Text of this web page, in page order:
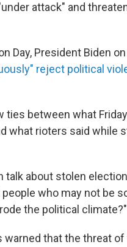
attack" and
Day, President Biden
reject political
between what
what rioters said while
about stolen
who may not be
the political
that the threat